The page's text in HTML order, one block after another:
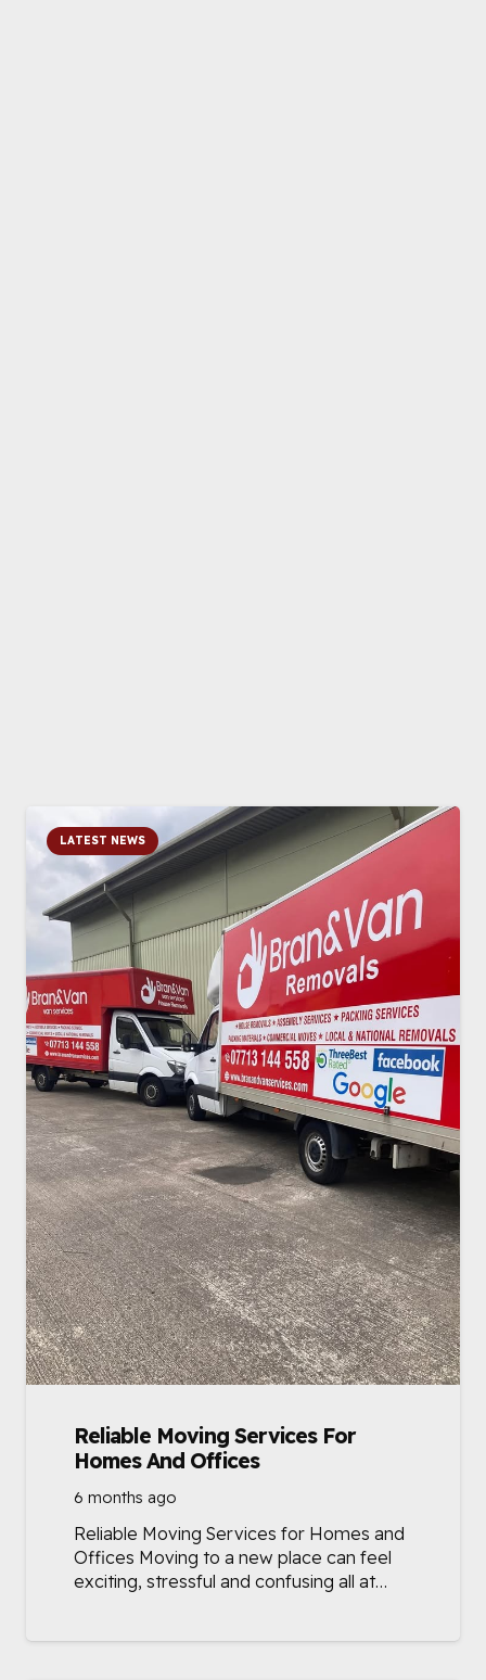
LATEST NEWS
Reliable Moving Services For
Homes And Offices
6 months ago
Reliable Moving Services for Homes and
Offices Moving to a new place can feel
exciting, stressful and confusing all at…